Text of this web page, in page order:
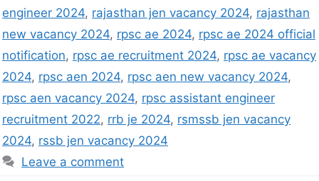
engineer 2024, rajasthan jen vacancy 2024, rajasthan
new vacancy 2024, rpsc ae 2024, rpsc ae 2024 official
notification, rpsc ae recruitment 2024, rpsc ae vacancy
2024, rpsc aen 2024, rpsc aen new vacancy 2024,
rpsc aen vacancy 2024, rpsc assistant engineer
recruitment 2022, rrb je 2024, rsmssb jen vacancy
2024, rssb jen vacancy 2024
Leave a comment